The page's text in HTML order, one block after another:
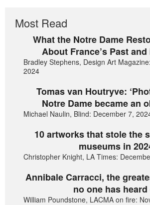
Most Read
What the Notre Dame
About France’s Past
Bradley Stephens, Design Art
2024
Tomas van Houtryve:
Notre Dame became an
Michael Naulin, Blind: December 7,
10 artworks that stole the
museums in
Christopher Knight, LA Times:
Annibale Carracci, the
no one has
William Poundstone, LACMA on fire: